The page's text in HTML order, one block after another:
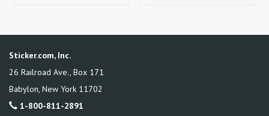
Sticker.com, Inc.
26 Railroad Ave., Box 171
Babylon New York 11702
1-800-811-2891